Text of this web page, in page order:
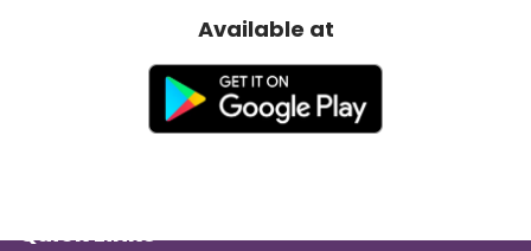
Available at
Quick Links